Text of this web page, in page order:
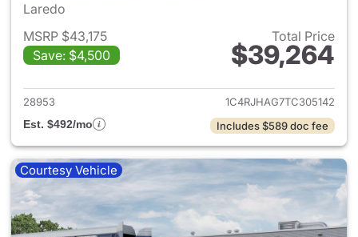
Laredo
MSRP $43,175
Save: $4,500
Total Price
$39,264
View details for 2026 Jeep
28953
1C4RJHAG7TC305142
Est. $492/mo
Includes $589 doc fee
Courtesy Vehicle